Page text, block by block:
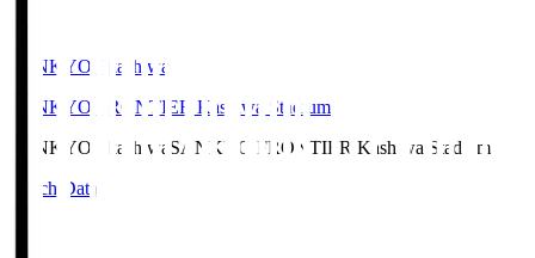
SANKYO Fkashiwa
SANKYO FRONTIER Kashiwa Stadium
SANKYO Fkashiwa SANKYO FRONTIER Kashiwa Stadium
Match Data